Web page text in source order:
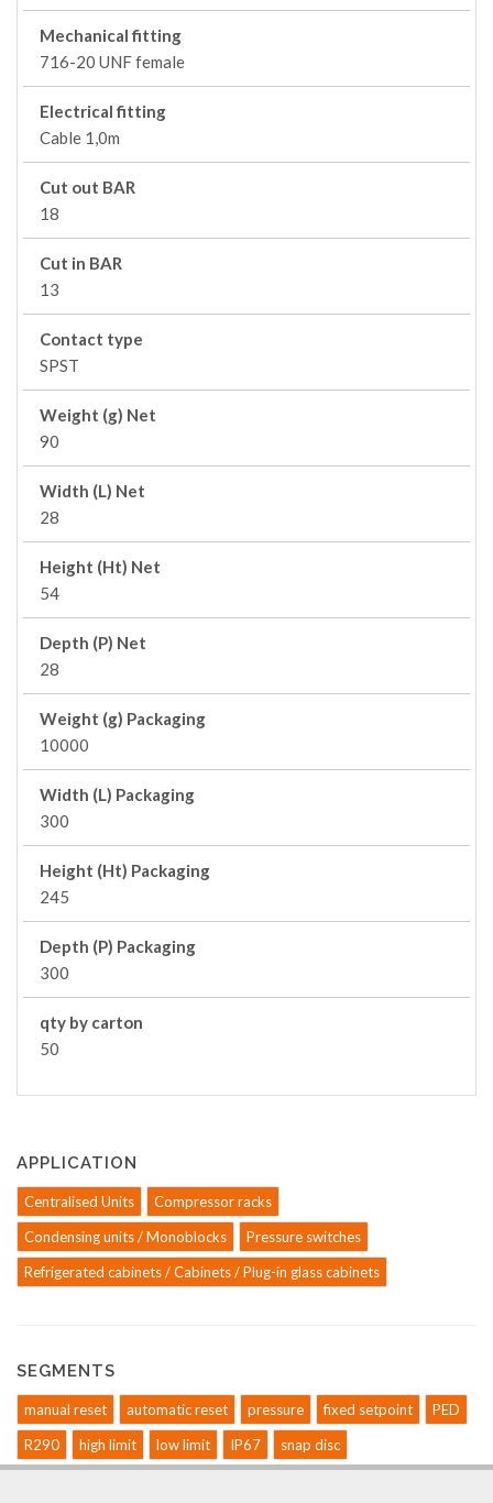
Mechanical fitting
716-20 UNF female
Electrical fitting
Cable 1,0m
Cut out BAR
18
Cut in BAR
13
Contact type
SPST
Weight (g) Net
90
Width (L) Net
28
Height (Ht) Net
54
Depth (P) Net
28
Weight (g) Packaging
10000
Width (L) Packaging
300
Height (Ht) Packaging
245
Depth (P) Packaging
300
qty by carton
50
APPLICATION
Centralised Units
Compressor racks
Condensing units / Monoblocks
Pressure switches
Refrigerated cabinets / Cabinets / Plug-in glass cabinets
SEGMENTS
manual reset automatic reset pressure fixed setpoint
PED
R290
high limit low limit IP67 snap disc